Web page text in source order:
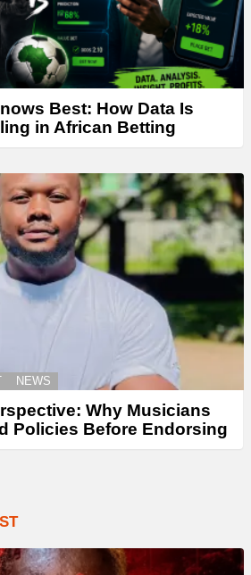
Best: How Data Is
in African Betting
NEWS
Why Musicians
Policies Before Endorsing